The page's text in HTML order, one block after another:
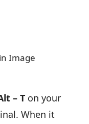
Image
– Ton your
When it